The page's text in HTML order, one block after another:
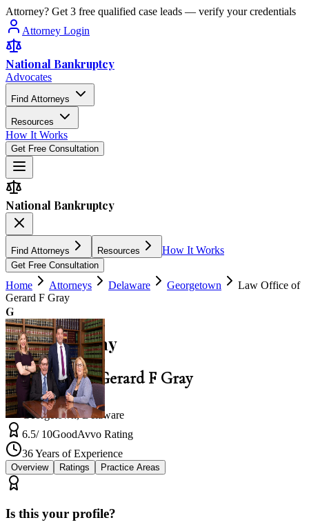
Attorney? Get 3 free qualified case leads — verify your credentials
Attorney Login
National Bankruptcy
Advocates
Find Attorneys
Resources
How It Works
Get Free Consultation
National Bankruptcy
Find Attorneys Resources How It Works
Get Free Consultation
Home Attorneys Delaware Georgetown
Law Office of
Gerard F Gray
G
Gerard F Gray
Law Office of Gerard F Gray
Georgetown,Delaware
6.5/ 10GoodAvvo Rating
36Years of Experience
Overview Ratings Practice Areas
Is this your profile?